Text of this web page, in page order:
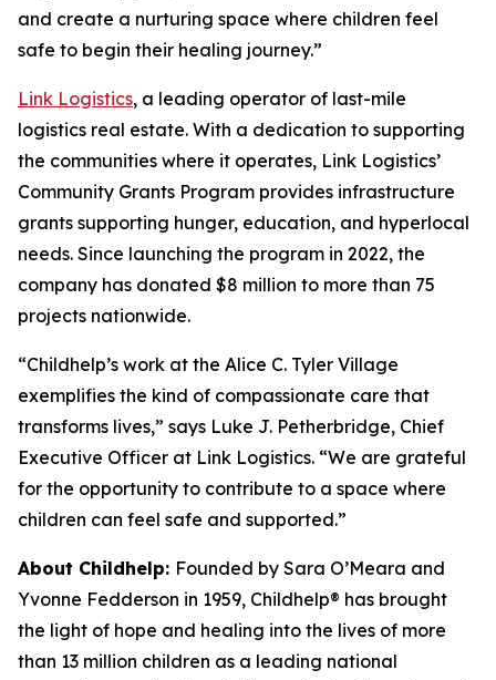
and create a nurturing space where children feel
safe to begin their healing journey.”
Link Logistics, a leading operator of last-mile
logistics real estate. With a dedication to supporting
the communities where it operates, Link Logistics’
Community Grants Program provides infrastructure
grants supporting hunger, education, and hyperlocal
needs. Since launching the program in 2022, the
company has donated $8 million to more than 75
projects nationwide.
“Childhelp’s work at the Alice C. Tyler Village
exemplifies the kind of compassionate care that
transforms lives,” says Luke J. Petherbridge, Chief
Executive Officer at Link Logistics. “We are grateful
for the opportunity to contribute to a space where
children can feel safe and supported.”
About Childhelp: Founded by Sara O’Meara and
Yvonne Fedderson in 1959, Childhelp® has brought
the light of hope and healing into the lives of more
than 13 million children as a leading national